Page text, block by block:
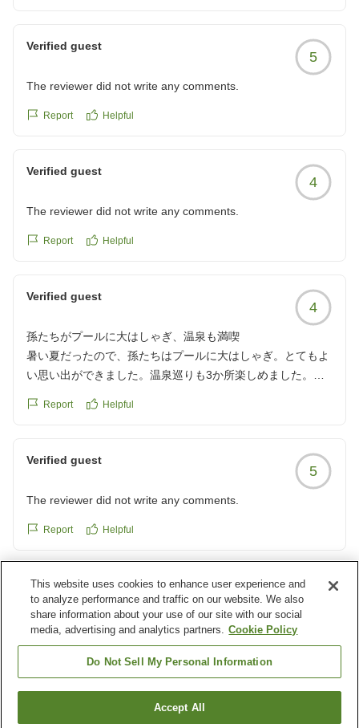
Verified guest
5
The reviewer did not write any comments.
Report Helpful
Verified guest
4
The reviewer did not write any comments.
Report Helpful
Verified guest
4
孫たちがプールに大はしゃぎ、温泉も満喫
暑い夏だったので、孫たちはプールに大はしゃぎ。とてもよ
い思い出ができました。温泉巡りも3か所楽しめました。
https://review.travel.rakuten.co.jp/hotel/voice/15780?
Report Helpful
Verified guest
5
The reviewer did not write any comments.
Report Helpful
Verified guest
The reviewer did not write any comments.
Helpful
Load more results
This website uses cookies to enhance user experience and
to analyze performance and traffic on our website. We also
share information about your use of our site with our social
media, advertising and analytics partners. Cookie Policy
Do Not Sell My Personal Information
Accept All